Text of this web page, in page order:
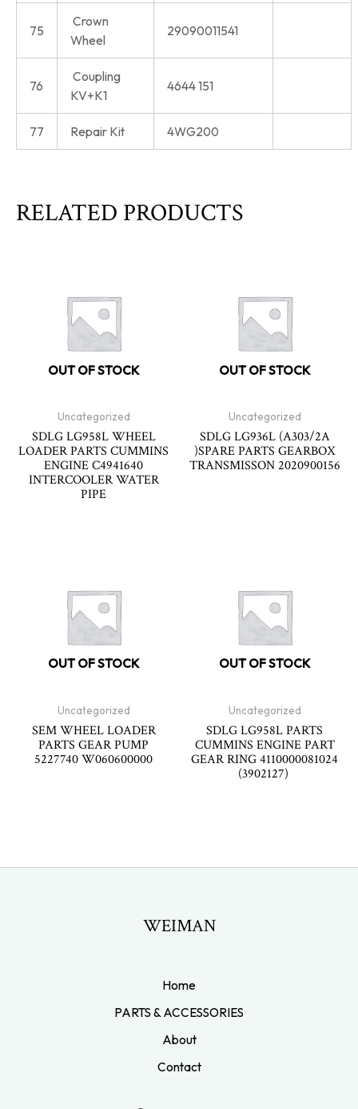
75
Crown
Wheel
29090011541
76
Coupling
KV+K1
4644 151
77 Repair Kit 4WG200
RELATED PRODUCTS
OUT OF STOCK
Uncategorized
SDLG LG958L WHEEL
LOADER PARTS CUMMINS
ENGINE C4941640
INTERCOOLER WATER
PIPE
OUT OF STOCK
Uncategorized
SDLG LG936L (A303/2A
)SPARE PARTS GEARBOX
TRANSMISSON 2020900156
OUT OF STOCK
Uncategorized
SEM WHEEL LOADER
PARTS GEAR PUMP
5227740 W060600000
OUT OF STOCK
Uncategorized
SDLG LG958L PARTS
CUMMINS ENGINE PART
GEAR RING 4110000081024
(3902127)
WEIMAN
Home
PARTS & ACCESSORIES
About
Contact